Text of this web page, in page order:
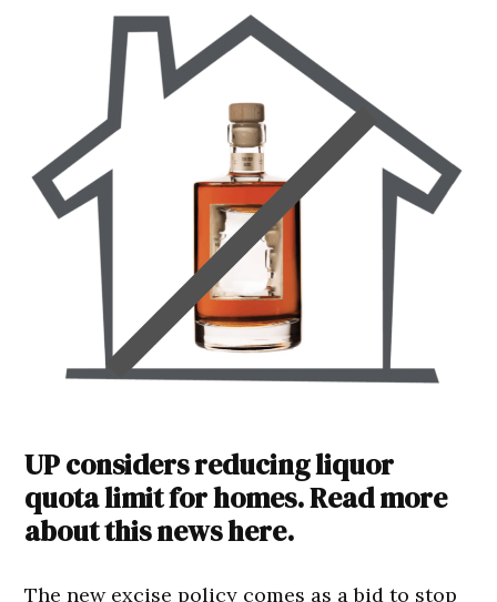
UP considers reducing liquor
quota limit for homes. Read more
about this news here.
The new excise policy comes as a bid to stop